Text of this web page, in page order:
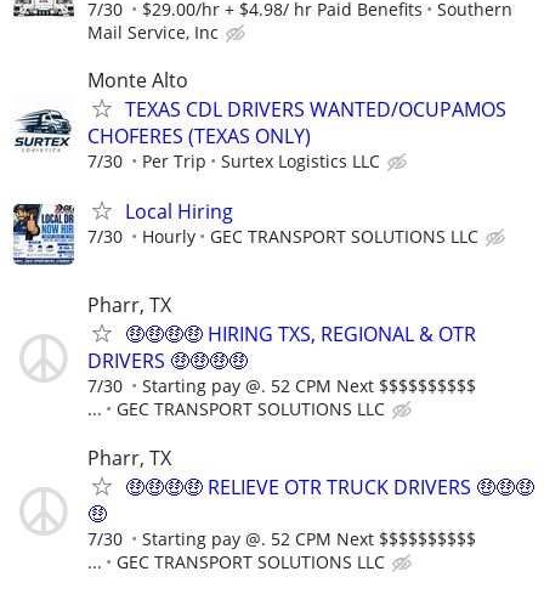
7/30 $29.00/hr + $4.98/ hr Paid Benefits
Southern
Mail Service, Inc
Monte Alto
TEXAS CDL DRIVERS WANTED/OCUPAMOS
CHOFERES (TEXAS ONLY)
7/30 Per Trip Surtex Logistics LLC
Local Hiring
7/30 Hourly GEC TRANSPORT SOLUTIONS LLC
Pharr, TX
🤑🤑🤑🤑 HIRING TXS, REGIONAL & OTR
DRIVERS 🤑🤑🤑🤑
7/30
Starting pay @. 52 CPM Next $$$$$$$$$$
...
GEC TRANSPORT SOLUTIONS LLC
Pharr, TX
🤑🤑🤑🤑 RELIEVE OTR TRUCK DRIVERS 🤑🤑🤑
🤑
7/30
Starting pay @. 52 CPM Next $$$$$$$$$$
...
GEC TRANSPORT SOLUTIONS LLC